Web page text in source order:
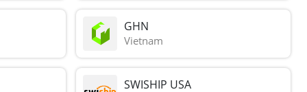
GHN
Vietnam
SWISHIP USA